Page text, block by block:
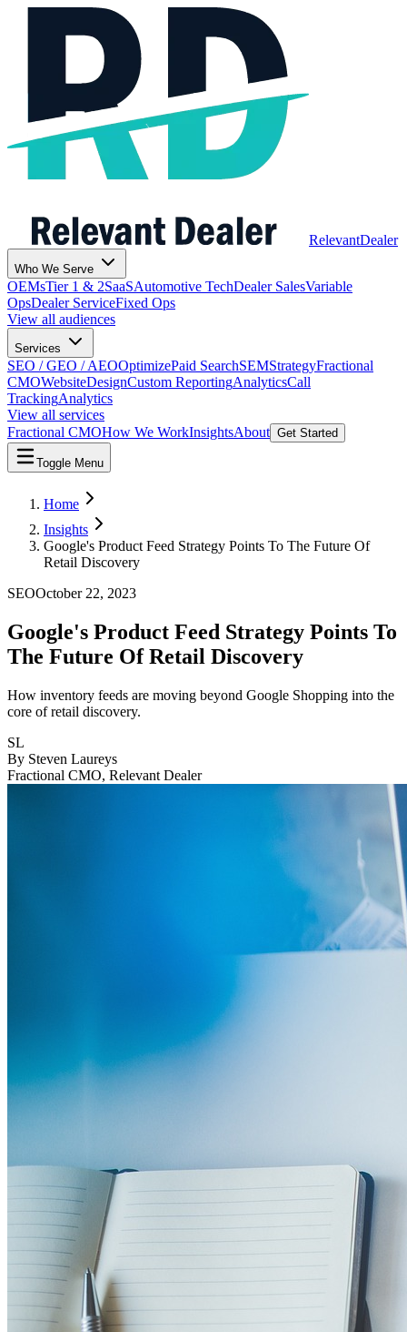
RelevantDealer
Who We Serve
OEMsTier 1 & 2SaaSAutomotive TechDealer SalesVariable
OpsDealer ServiceFixed Ops
View all audiences
Services
SEO / GEO / AEOOptimizePaid SearchSEMStrategyFractional
CMOWebsiteDesignCustom ReportingAnalyticsCall
TrackingAnalytics
View all services
Fractional CMOHow We WorkInsightsAbout Get Started
Toggle Menu
Home
Insights
Google's Product Feed Strategy Points To The Future Of
Retail Discovery
SEOOctober 22, 2023
Google's Product Feed Strategy Points To
The Future Of Retail Discovery
How inventory feeds are moving beyond Google Shopping into the
core of retail discovery.
SL
By Steven Laureys
Fractional CMO, Relevant Dealer